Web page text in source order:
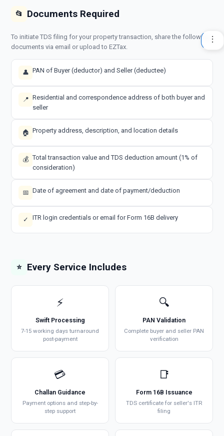
📂 Documents Required
To initiate TDS filing for your property transaction, share the following
documents via email or upload to EZTax.
👤 PAN of Buyer (deductor) and Seller (deductee)
📍 Residential and correspondence address of both buyer and
seller
🏠 Property address, description, and location details
💰 Total transaction value and TDS deduction amount (1% of
consideration)
📅 Date of agreement and date of payment/deduction
✓ ITR login credentials or email for Form 16B delivery
⭐ Every Service Includes
⚡
Swift Processing
7-15 working days turnaround
post-payment
🔍
PAN Validation
Complete buyer and seller PAN
verification
💳
Challan Guidance
Payment options and step-by-
step support
📑
Form 16B Issuance
TDS certificate for seller's ITR
filing